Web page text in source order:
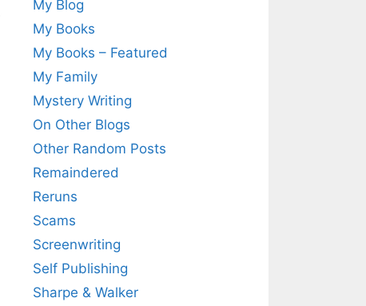
My Blog
My Books
My Books – Featured
My Family
Mystery Writing
On Other Blogs
Other Random Posts
Remaindered
Reruns
Scams
Screenwriting
Self Publishing
Sharpe & Walker